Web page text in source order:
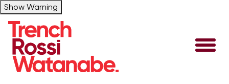
Show Warning